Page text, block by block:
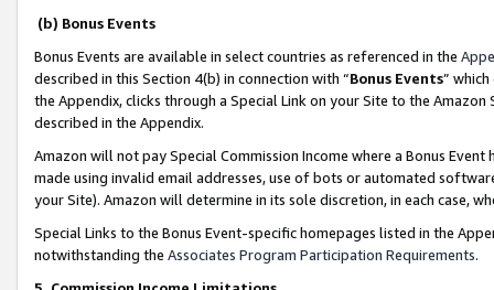
(b) Bonus Events
Bonus Events are available in select countries as referenced in the
described in this Section 4(b) in connection with “Bonus Events”
the Appendix, clicks through a Special Link on your Site to the
described in the Appendix.
Amazon will not pay Special Commission Income where a Bonus
made using invalid email addresses, use of bots or automated
your Site). Amazon will determine in its sole discretion, in each case,
Special Links to the Bonus Event-specific homepages listed in the
notwithstanding the Associates Program Participation Requirements.